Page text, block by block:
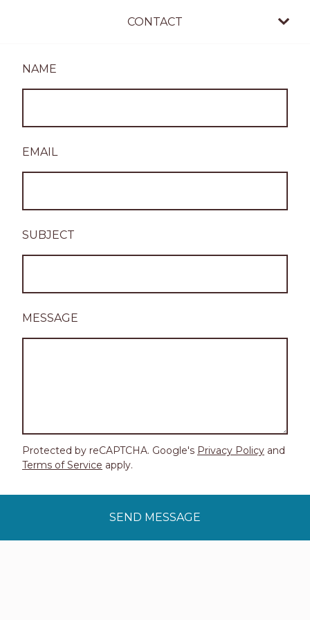
CONTACT
NAME
EMAIL
SUBJECT
MESSAGE
Protected by reCAPTCHA. Google's Privacy Policy and
Terms of Service apply.
SEND MESSAGE